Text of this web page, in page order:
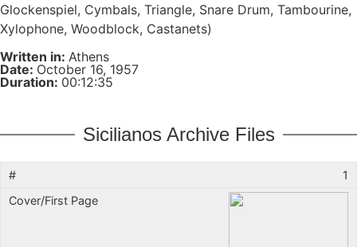
Glockenspiel, Cymbals, Triangle, Snare Drum, Tambourine,
Xylophone, Woodblock, Castanets)
Written in: Athens
Date: October 16, 1957
Duration: 00:12:35
Sicilianos Archive Files
1